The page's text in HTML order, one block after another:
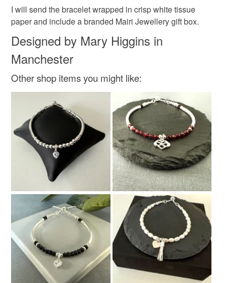
Sterling silver
Colours
Silver
I will send the bracelet wrapped in crisp white tissue
paper and include a branded Mairi Jewellery gift box.
Designed by Mary Higgins in
Manchester
Other shop items you might like: